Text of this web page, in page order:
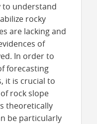
to understand
rocky
are lacking and
of
In order to
forecasting
it is crucial to
rock slope
theoretically
be particularly